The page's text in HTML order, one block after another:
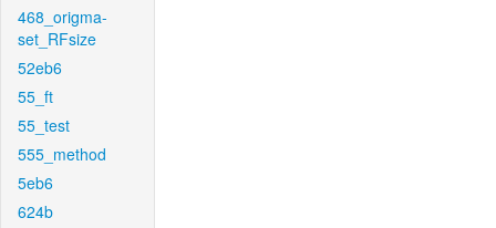
468_origma-
set_RFsize
52eb6
55_ft
55_test
555_method
5eb6
624b